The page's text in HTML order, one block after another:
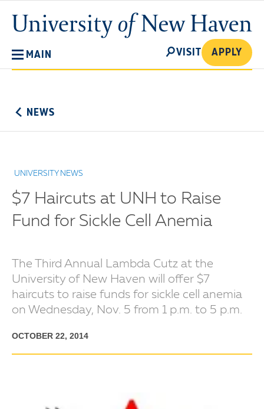
main
content
University
of
MAIN
SEARCH
VISIT APPLY
NEWS
UNIVERSITY NEWS
$7 Haircuts at UNH to Raise
Fund for Sickle Cell Anemia
The Third Annual Lambda Cutz at the
University of New Haven will offer $7
haircuts to raise funds for sickle cell anemia
on Wednesday, Nov. 5 from 1 p.m. to 5 p.m.
OCTOBER 22, 2014